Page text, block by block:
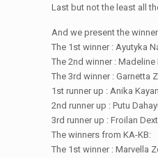
Last but not the least all
And we present the
The 1st winner : Ayutyka
The 2nd winner : Madeline
The 3rd winner : Garnetta
1st runner up : Anika
2nd runner up : Putu
3rd runner up : Froilan
The winners from KA-KB:
The 1st winner : Marvella